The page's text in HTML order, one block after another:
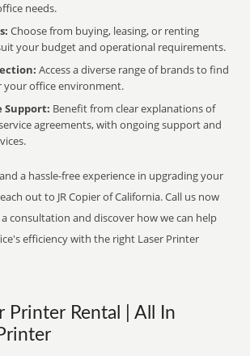
needs.
Choose from buying, leasing, or renting
your budget and operational requirements.
Access a diverse range of brands to find
your office environment.
Support: Benefit from clear explanations of
agreements, with ongoing support and
a hassle-free experience in upgrading your
out to JR Copier of California. Call us now
consultation and discover how we can help
efficiency with the right Laser Printer
Printer Rental | All In